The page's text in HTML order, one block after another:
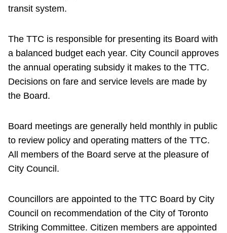
transit system.
The TTC is responsible for presenting its Board with
a balanced budget each year. City Council approves
the annual operating subsidy it makes to the TTC.
Decisions on fare and service levels are made by
the Board.
Board meetings are generally held monthly in public
to review policy and operating matters of the TTC.
All members of the Board serve at the pleasure of
City Council.
Councillors are appointed to the TTC Board by City
Council on recommendation of the City of Toronto
Striking Committee. Citizen members are appointed